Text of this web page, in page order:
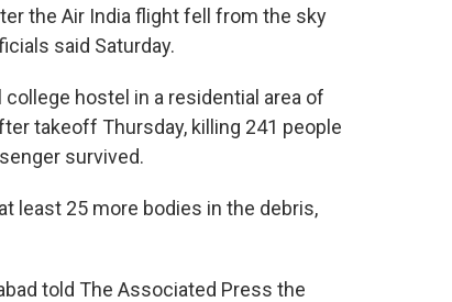
the Air India flight fell from the sky
said Saturday.
hostel in a residential area of
takeoff Thursday, killing 241 people
survived.
least 25 more bodies in the debris,
told The Associated Press the